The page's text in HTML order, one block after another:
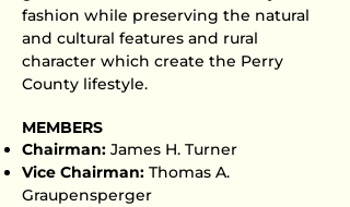
fashion while preserving the natural
and cultural features and rural
character which create the Perry
County lifestyle.
MEMBERS​
Chairman: James H. Turner
Vice Chairman: Thomas A.
Graupensperger